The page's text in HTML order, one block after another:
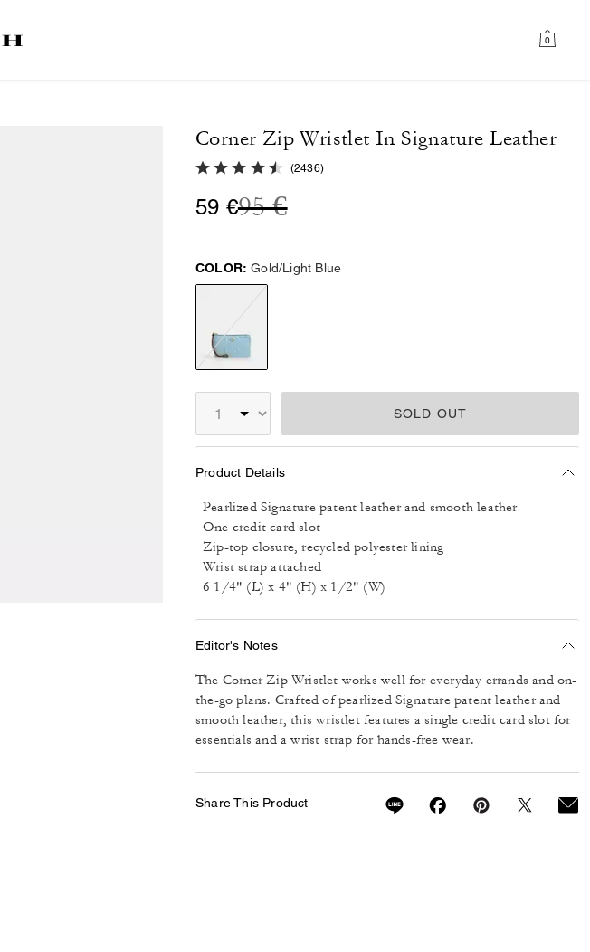
0
Corner Zip Wristlet In Signature Leather
4.7 out of 5 Customer Rating
(2436)
59 €Price reduced from
95 €to
COLOR: Gold/Light Blue
SOLD OUT
Product Details
Pearlized Signature patent leather and smooth leather
One credit card slot
Zip-top closure, recycled polyester lining
Wrist strap attached
6 1/4" (L) x 4" (H) x 1/2" (W)
Editor's Notes
The Corner Zip Wristlet works well for everyday errands and on-
the-go plans. Crafted of pearlized Signature patent leather and
smooth leather, this wristlet features a single credit card slot for
essentials and a wrist strap for hands-free wear.
Share This Product